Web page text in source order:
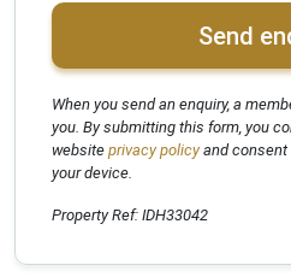
Send
When you send an enquiry, a
you. By submitting this form, you
website privacy policyand consent
your device.
Property Ref: IDH33042